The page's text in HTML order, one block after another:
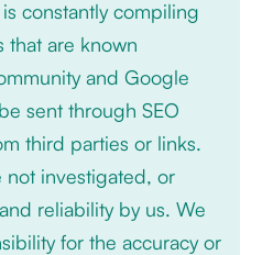
constantly compiling
that are known
and Google
sent through SEO
third parties or links.
not investigated, or
reliability by us. We
for the accuracy or